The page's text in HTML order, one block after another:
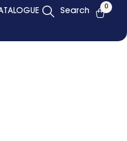
Search 0